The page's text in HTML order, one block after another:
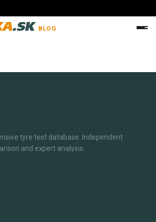
.SK BLOG
tyre test database. Independent
and expert analysis.